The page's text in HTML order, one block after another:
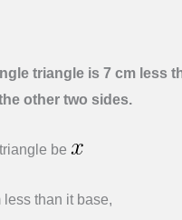
triangle is 7 cm less
other two sides.
be
than it base,